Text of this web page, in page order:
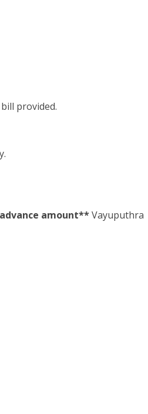
provided.
amount**Vayuputhra